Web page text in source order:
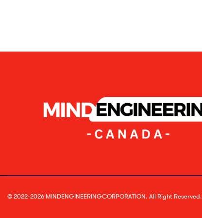
© 2022-2026 MINDENGINEERINGCORPORATION. All Right Reserved.